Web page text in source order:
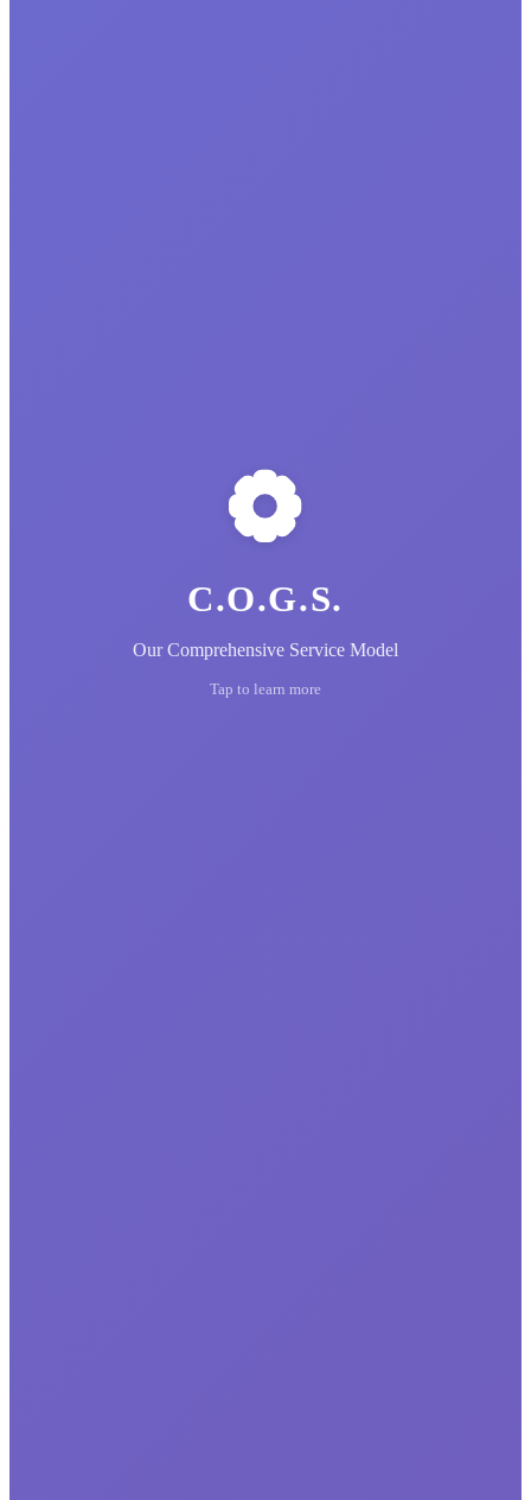
C.O.G.S.
Our Comprehensive Service Model
Tap to learn more